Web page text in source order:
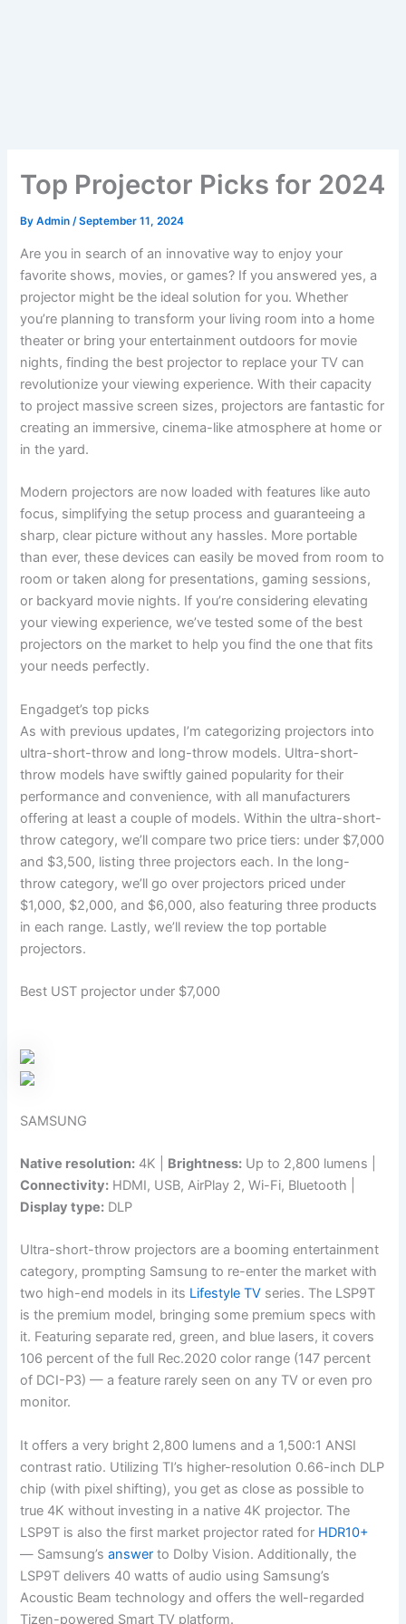
Top Projector Picks for 2024
ByAdmin/September 11, 2024
Are you in search of an innovative way to enjoy your
favorite shows, movies, or games? If you answered yes, a
projector might be the ideal solution for you. Whether
you’re planning to transform your living room into a home
theater or bring your entertainment outdoors for movie
nights, finding the best projector to replace your TV can
revolutionize your viewing experience. With their capacity
to project massive screen sizes, projectors are fantastic for
creating an immersive, cinema-like atmosphere at home or
in the yard.
Modern projectors are now loaded with features like auto
focus, simplifying the setup process and guaranteeing a
sharp, clear picture without any hassles. More portable
than ever, these devices can easily be moved from room to
room or taken along for presentations, gaming sessions,
or backyard movie nights. If you’re considering elevating
your viewing experience, we’ve tested some of the best
projectors on the market to help you find the one that fits
your needs perfectly.
Engadget’s top picks
As with previous updates, I’m categorizing projectors into
ultra-short-throw and long-throw models. Ultra-short-
throw models have swiftly gained popularity for their
performance and convenience, with all manufacturers
offering at least a couple of models. Within the ultra-short-
throw category, we’ll compare two price tiers: under $7,000
and $3,500, listing three projectors each. In the long-
throw category, we’ll go over projectors priced under
$1,000, $2,000, and $6,000, also featuring three products
in each range. Lastly, we’ll review the top portable
projectors.
Best UST projector under $7,000
SAMSUNG
Native resolution: 4K | Brightness: Up to 2,800 lumens |
Connectivity: HDMI, USB, AirPlay 2, Wi-Fi, Bluetooth |
Display type: DLP
Ultra-short-throw projectors are a booming entertainment
category, prompting Samsung to re-enter the market with
two high-end models in its Lifestyle TV series. The LSP9T
is the premium model, bringing some premium specs with
it. Featuring separate red, green, and blue lasers, it covers
106 percent of the full Rec.2020 color range (147 percent
of DCI-P3) — a feature rarely seen on any TV or even pro
monitor.
It offers a very bright 2,800 lumens and a 1,500:1 ANSI
contrast ratio. Utilizing TI’s higher-resolution 0.66-inch DLP
chip (with pixel shifting), you get as close as possible to
true 4K without investing in a native 4K projector. The
LSP9T is also the first market projector rated for HDR10+
— Samsung’sanswerto Dolby Vision. Additionally, the
LSP9T delivers 40 watts of audio using Samsung’s
Acoustic Beam technology and offers the well-regarded
Tizen-powered Smart TV platform.